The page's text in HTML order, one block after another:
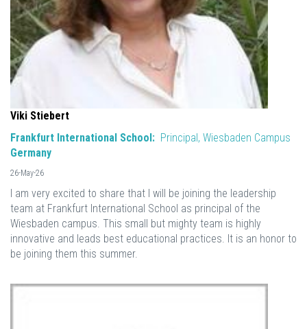
Viki Stiebert
Frankfurt International School: Principal, Wiesbaden Campus
Germany
26-May-26
I am very excited to share that I will be joining the leadership
team at Frankfurt International School as principal of the
Wiesbaden campus. This small but mighty team is highly
innovative and leads best educational practices. It is an honor to
be joining them this summer.